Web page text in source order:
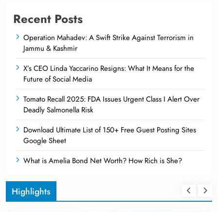
Recent Posts
Operation Mahadev: A Swift Strike Against Terrorism in
Jammu & Kashmir
X’s CEO Linda Yaccarino Resigns: What It Means for the
Future of Social Media
Tomato Recall 2025: FDA Issues Urgent Class I Alert Over
Deadly Salmonella Risk
Download Ultimate List of 150+ Free Guest Posting Sites
Google Sheet
What is Amelia Bond Net Worth? How Rich is She?
Highlights